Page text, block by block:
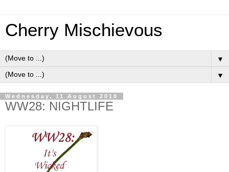
Cherry Mischievous
▼
▼
Wednesday, 11 August 2010
WW28: NIGHTLIFE